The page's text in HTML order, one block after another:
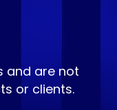
and are not
or clients.